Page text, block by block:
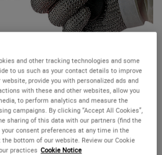
Mesh Gloves
Glove is made up of over 10,000
links and offersprotection
saw cutswhile allowing a high
and other tracking technologies and some
to us such as your contact details to improve
provide you with personalized ads and
with these and other websites, allow you
to perform analytics and measure the
campaigns. By clicking “Accept All Cookies”,
sharing of this data with our partners (find the
consent preferences at any time in the
bottom of our website. Review our Cookie
practices Cookie Notice